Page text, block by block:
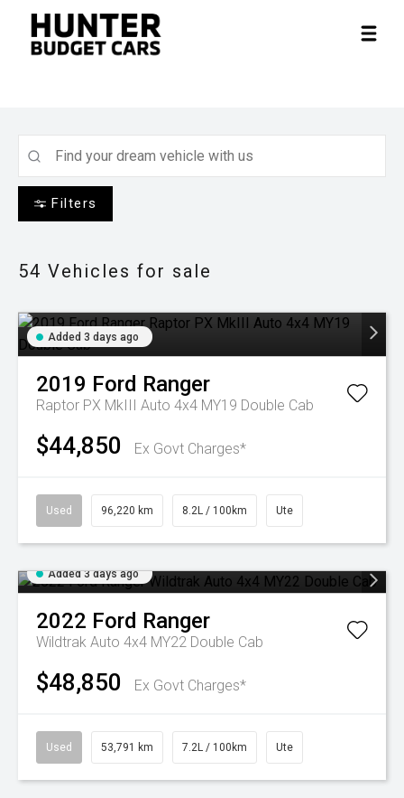
Filters
54 Vehicles for sale
Added 3 days ago
2019 Ford Ranger
Raptor PX MkIII Auto 4x4 MY19 Double Cab
$44,850 Ex Govt Charges*
Used 96,220 km 8.2L / 100km Ute
Added 3 days ago
2022 Ford Ranger
Wildtrak Auto 4x4 MY22 Double Cab
$48,850 Ex Govt Charges*
Used 53,791 km 7.2L / 100km Ute